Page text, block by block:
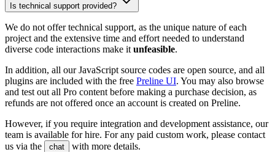
Is technical support provided?
We do not offer technical support, as the unique nature of each
project and the extensive time and effort needed to understand
diverse code interactions make it unfeasible.
In addition, all our JavaScript source codes are open source, and all
plugins are included with the free Preline UI. You may also browse
and test out all Pro content before making a purchase decision, as
refunds are not offered once an account is created on Preline.
However, if you require integration and development assistance, our
team is available for hire. For any paid custom work, please contact
us via the
chat with more details.